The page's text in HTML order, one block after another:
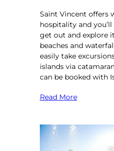
Saint Vincent offers
hospitality and
get out and explore
beaches and
easily take
islands via
can be booked with
Read More